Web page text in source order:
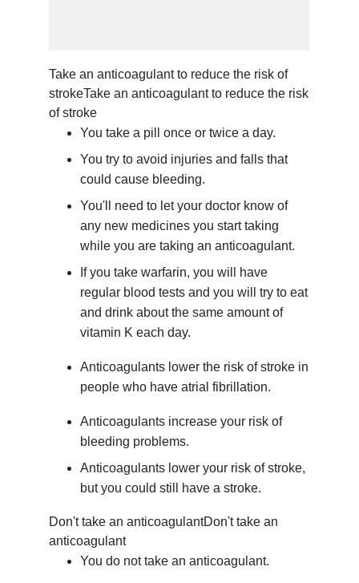
Take an anticoagulant to reduce the risk of
strokeTake an anticoagulant to reduce the risk
of stroke
You take a pill once or twice a day.
You try to avoid injuries and falls that
could cause bleeding.
You'll need to let your doctor know of
any new medicines you start taking
while you are taking an anticoagulant.
If you take warfarin, you will have
regular blood tests and you will try to eat
and drink about the same amount of
vitamin K each day.
Anticoagulants lower the risk of stroke in
people who have atrial fibrillation.
Anticoagulants increase your risk of
bleeding problems.
Anticoagulants lower your risk of stroke,
but you could still have a stroke.
Don't take an anticoagulantDon't take an
anticoagulant
You do not take an anticoagulant.